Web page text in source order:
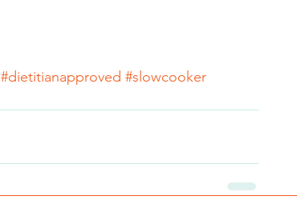
#dietitianapproved #slowcooker